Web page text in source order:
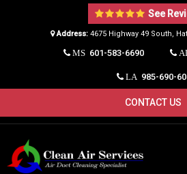
See
Address:4675 Highway 49 South,
MS 601-583-6690
LA 985-690-
CONTACT US